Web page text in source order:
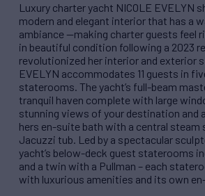
Luxury charter yacht NICOLE EVELYN
modern and elegant interior that has a
ambiance —making charter guests feel
in beautiful condition following a 2023
revolutionized her interior and exterior
EVELYN accommodates 11 guests in
staterooms. The yacht’s full-beam
tranquil haven complete with large
stunning views of your destination and
hers en-suite bath with a central steam
Jacuzzi tub. Led by a spectacular
yacht’s below-deck guest staterooms
and a twin with a Pullman – each
with luxurious amenities and its own